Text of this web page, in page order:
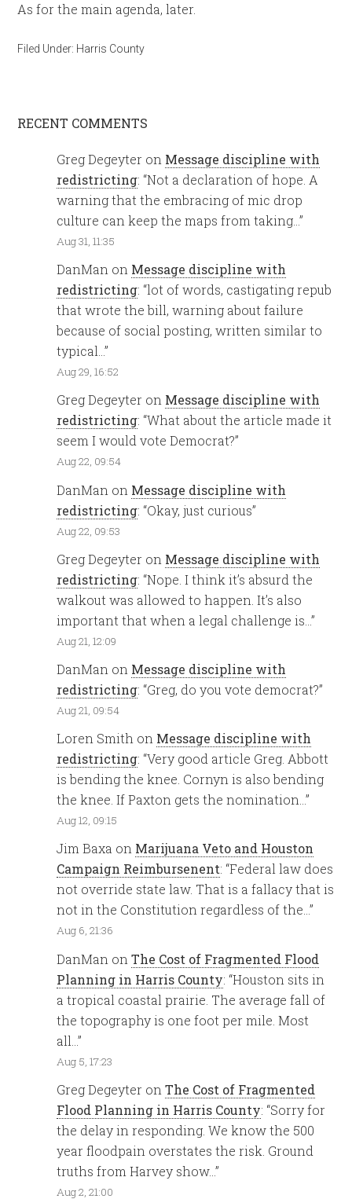
As for the main agenda, later.
Filed Under: Harris County
RECENT COMMENTS
Greg Degeyter on Message discipline with
redistricting: “Not a declaration of hope. A
warning that the embracing of mic drop
culture can keep the maps from taking…”
Aug 31, 11:35
DanMan on Message discipline with
redistricting: “lot of words, castigating repub
that wrote the bill, warning about failure
because of social posting, written similar to
typical…”
Aug 29, 16:52
Greg Degeyter on Message discipline with
redistricting: “What about the article made it
seem I would vote Democrat?”
Aug 22, 09:54
DanMan on Message discipline with
redistricting: “Okay, just curious”
Aug 22, 09:53
Greg Degeyter on Message discipline with
redistricting: “Nope. I think it’s absurd the
walkout was allowed to happen. It’s also
important that when a legal challenge is…”
Aug 21, 12:09
DanMan on Message discipline with
redistricting: “Greg, do you vote democrat?”
Aug 21, 09:54
Loren Smith on Message discipline with
redistricting: “Very good article Greg. Abbott
is bending the knee. Cornyn is also bending
the knee. If Paxton gets the nomination…”
Aug 12, 09:15
Jim Baxa on Marijuana Veto and Houston
Campaign Reimbursenent: “Federal law does
not override state law. That is a fallacy that is
not in the Constitution regardless of the…”
Aug 6, 21:36
DanMan onThe Cost of Fragmented Flood
Planning in Harris County: “Houston sits in
a tropical coastal prairie. The average fall of
the topography is one foot per mile. Most
all…”
Aug 5, 17:23
Greg Degeyter onThe Cost of Fragmented
Flood Planning in Harris County: “Sorry for
the delay in responding. We know the 500
year floodpain overstates the risk. Ground
truths from Harvey show…”
Aug 2, 21:00